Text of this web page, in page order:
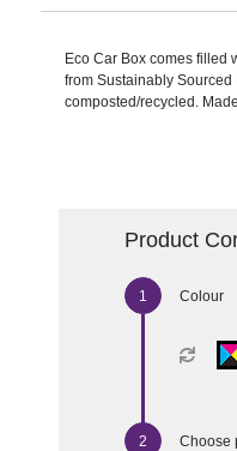
Eco Car Box comes filled
from Sustainably
composted/recycled.
Product
Colour
Choose